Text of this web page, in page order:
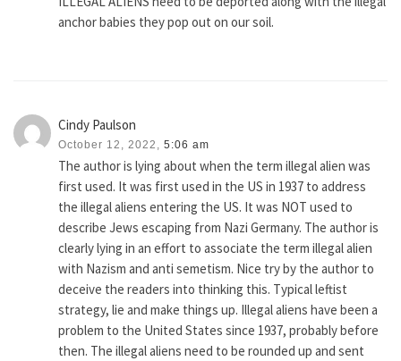
anchor babies they pop out on our soil.
Cindy Paulson
October 12, 2022, 5:06 am
The author is lying about when the term illegal alien was
first used. It was first used in the US in 1937 to address
the illegal aliens entering the US. It was NOT used to
describe Jews escaping from Nazi Germany. The author is
clearly lying in an effort to associate the term illegal alien
with Nazism and anti semetism. Nice try by the author to
deceive the readers into thinking this. Typical leftist
strategy, lie and make things up. Illegal aliens have been a
problem to the United States since 1937, probably before
then. The illegal aliens need to be rounded up and sent